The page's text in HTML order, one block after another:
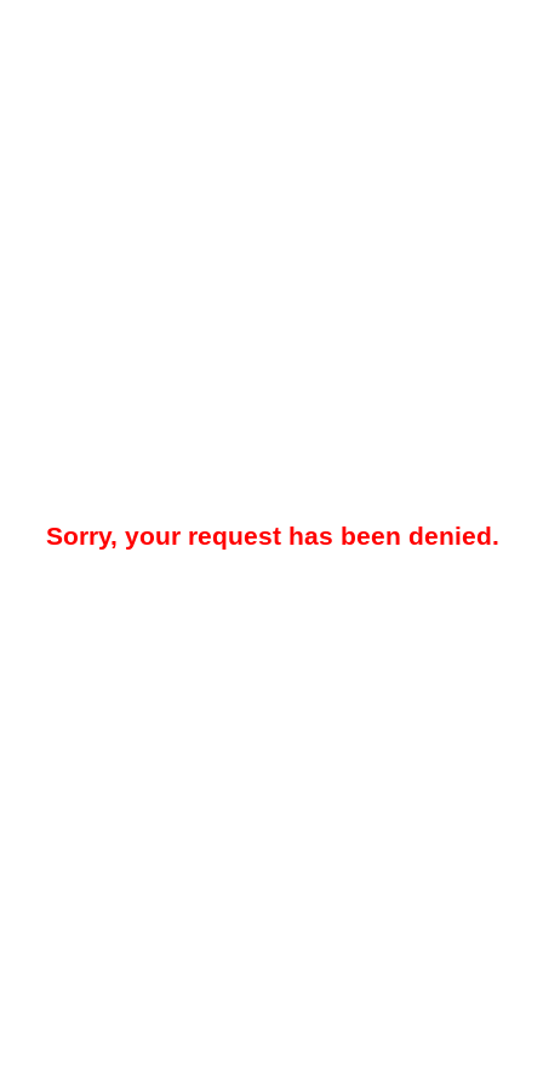
Sorry, your request has been denied.